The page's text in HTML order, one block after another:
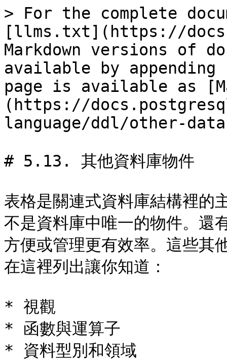
> For the complete
[llms.txt](https://
Markdown versions of
available by
page is available as
(https://
language/ddl/other-
# 5.13. 其他資料庫物件
表格是關連式資料庫結構裡的
不是資料庫中唯一的物件。還
方便或管理更有效率。這些其
在這裡列出讓你知道：
* 視觀
* 函數與運算子
* 資料型別和領域